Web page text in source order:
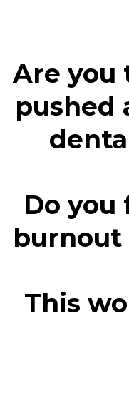
Are you
pushed
Do you
burnout
This